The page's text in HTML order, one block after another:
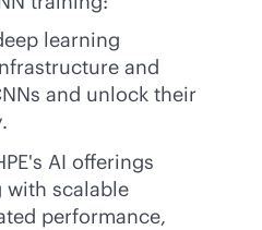
learning
and
and unlock their
AI offerings
with scalable
performance,